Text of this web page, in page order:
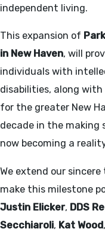
independent living.
This expansion of
in New Haven, will
individuals with
disabilities, along
for the greater New
decade in the making
now becoming a
We extend our
make this milestone
Justin Elicker, DDS
Secchiaroli, Kat Wood